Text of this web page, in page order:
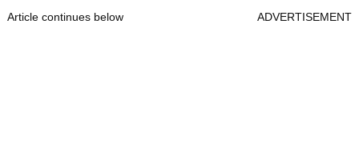
Article continues below ADVERTISEMENT